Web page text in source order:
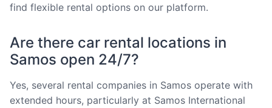
find flexible rental options on our platform.
Are there car rental locations in
Samos open 24/7?
Yes, several rental companies in Samos operate with
extended hours, particularly at Samos International